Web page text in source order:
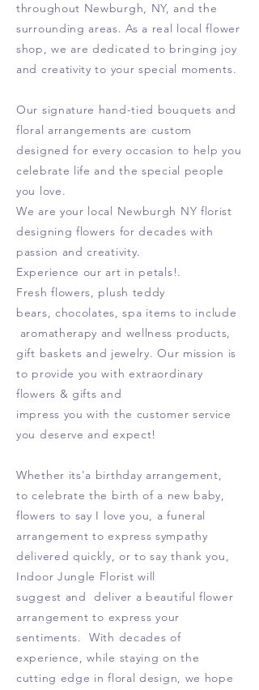
throughout Newburgh, NY, and the
surrounding areas. As a real local flower
shop, we are dedicated to bringing joy
and creativity to your special moments.
Our signature hand-tied bouquets and
floral arrangements are custom
designed for every occasion to help you
celebrate life and the special people
you love.
We are your local Newburgh NY florist
designing flowers for decades with
passion and creativity.
Experience our art in petals!.
Fresh flowers, plush teddy
bears, chocolates, spa items to include
aromatherapy and wellness products,
gift baskets and jewelry. Our mission is
to provide you with extraordinary
flowers & gifts and
impress you with the customer service
you deserve and expect!
Whether its'a birthday arrangement,
to celebrate the birth of a new baby,
flowers to say I love you, a funeral
arrangement to express sympathy
delivered quickly, or to say thank you,
Indoor Jungle Florist will
suggest and deliver a beautiful flower
arrangementto express your
sentiments. With decades of
experience, while stayingon the
cutting edge in floral design, we hope